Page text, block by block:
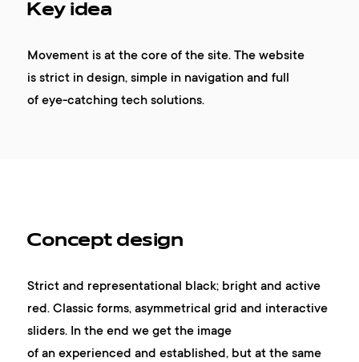
Key idea
Movement is at the core of the site. The website
is strict in design, simple in navigation and full
of eye-catching tech solutions.
Concept design
Strict and representational black; bright and active
red. Classic forms, asymmetrical grid and interactive
sliders. In the end we get the image
of an experienced and established, but at the same